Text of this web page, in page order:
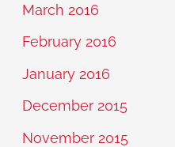
March 2016
February 2016
January 2016
December 2015
November 2015